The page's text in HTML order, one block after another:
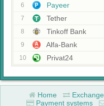
6 Payeer
7 Tether
8 Tinkoff Bank
9 Alfa-Bank
10 Privat24
Home Exchange
Payment systems